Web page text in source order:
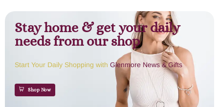
Stay home & get your daily
needs from our shop
Start Your Daily Shopping with Glenmore News & Gifts
Shop Now